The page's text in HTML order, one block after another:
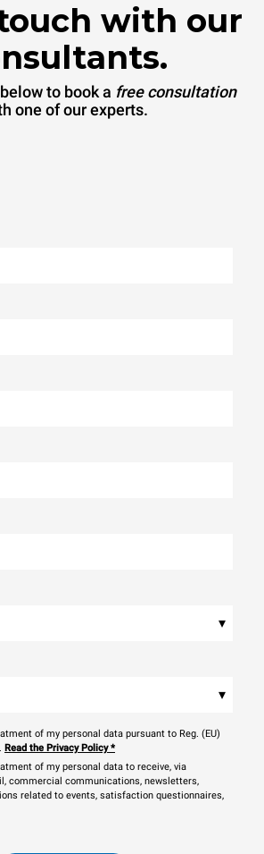
with our
to book a free consultation
one of our experts.
▾
▾
of my personal data pursuant to Reg. (EU)
Read the Privacy Policy*
of my personal data to receive, via
commercial communications, newsletters,
related to events, satisfaction questionnaires,